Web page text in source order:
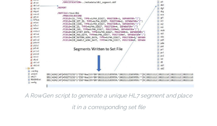
A RowGen script to generate a unique HL7 segment and place
it in a corresponding set file